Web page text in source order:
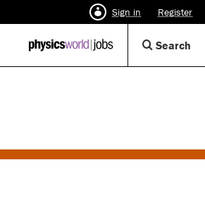
Sign in Register
IOP
Search